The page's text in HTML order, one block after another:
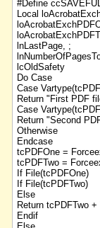
#Define
Local
lnLastPage, ;
lcOldSafety
Do Case
Case
Return "First PDF
Case
Return "Second
Otherwise
Endcase
tcPDFOne =
tcPDFTwo =
If File(tcPDFOne)
If File(tcPDFTwo)
Else
Return tcPDFTwo
Endif